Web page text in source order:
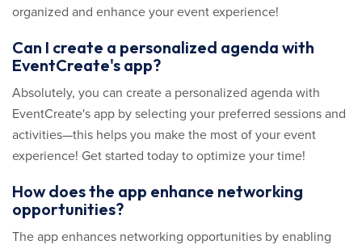
organized and enhance your event experience!
Can I create a personalized agenda with
EventCreate's app?
Absolutely, you can create a personalized agenda with
EventCreate's app by selecting your preferred sessions and
activities—this helps you make the most of your event
experience! Get started today to optimize your time!
How does the app enhance networking
opportunities?
The app enhances networking opportunities by enabling